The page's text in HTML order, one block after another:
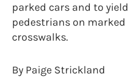
parked cars and to
pedestrians on
crosswalks.
By Paige Strickland